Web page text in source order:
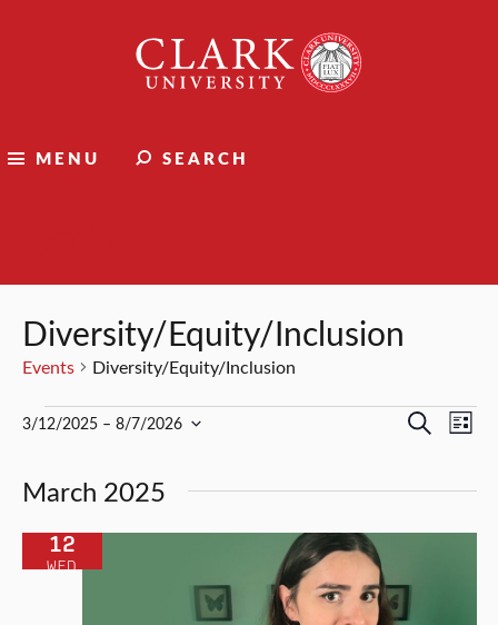
University
MENU SEARCH
Diversity/Equity/Inclusion
Events Diversity/Equity/Inclusion
Events
Events
and
Views
Search
List
3/12/2025 – 8/7/2026
March 2025
WED
12